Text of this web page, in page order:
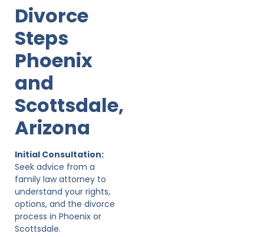
Divorce
Steps
Phoenix
and
Scottsdale,
Arizona
Initial Consultation:
Seek advice from a
family law attorney to
understand your rights,
options, and the divorce
process in Phoenix or
Scottsdale.